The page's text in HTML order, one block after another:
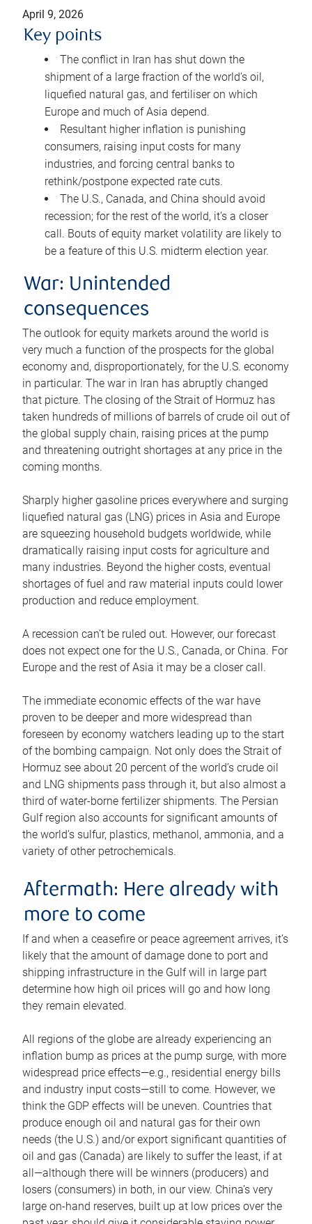
April 9, 2026
Key points
The conflict in Iran has shut down the
shipment of a large fraction of the world’s oil,
liquefied natural gas, and fertiliser on which
Europe and much of Asia depend.
Resultant higher inflation is punishing
consumers, raising input costs for many
industries, and forcing central banks to
rethink/postpone expected rate cuts.
The U.S., Canada, and China should avoid
recession; for the rest of the world, it’s a closer
call. Bouts of equity market volatility are likely to
be a feature of this U.S. midterm election year.
War: Unintended
consequences
The outlook for equity markets around the world is
very much a function of the prospects for the global
economy and, disproportionately, for the U.S. economy
in particular. The war in Iran has abruptly changed
that picture. The closing of the Strait of Hormuz has
taken hundreds of millions of barrels of crude oil out of
the global supply chain, raising prices at the pump
and threatening outright shortages at any price in the
coming months.
Sharply higher gasoline prices everywhere and surging
liquefied natural gas (LNG) prices in Asia and Europe
are squeezing household budgets worldwide, while
dramatically raising input costs for agriculture and
many industries. Beyond the higher costs, eventual
shortages of fuel and raw material inputs could lower
production and reduce employment.
A recession can’t be ruled out. However, our forecast
does not expect one for the U.S., Canada, or China. For
Europe and the rest of Asia it may be a closer call.
The immediate economic effects of the war have
proven to be deeper and more widespread than
foreseen by economy watchers leading up to the start
of the bombing campaign. Not only does the Strait of
Hormuz see about 20 percent of the world’s crude oil
and LNG shipments pass through it, but also almost a
third of water-borne fertilizer shipments. The Persian
Gulf region also accounts for significant amounts of
the world’s sulfur, plastics, methanol, ammonia, and a
variety of other petrochemicals.
Aftermath: Here already with
more to come
If and when a ceasefire or peace agreement arrives, it’s
likely that the amount of damage done to port and
shipping infrastructure in the Gulf will in large part
determine how high oil prices will go and how long
they remain elevated.
All regions of the globe are already experiencing an
inflation bump as prices at the pump surge, with more
widespread price effects—e.g., residential energy bills
and industry input costs—still to come. However, we
think the GDP effects will be uneven. Countries that
produce enough oil and natural gas for their own
needs (the U.S.) and/or export significant quantities of
oil and gas (Canada) are likely to suffer the least, if at
all—although there will be winners (producers) and
losers (consumers) in both, in our view. China’s very
large on-hand reserves, built up at low prices over the